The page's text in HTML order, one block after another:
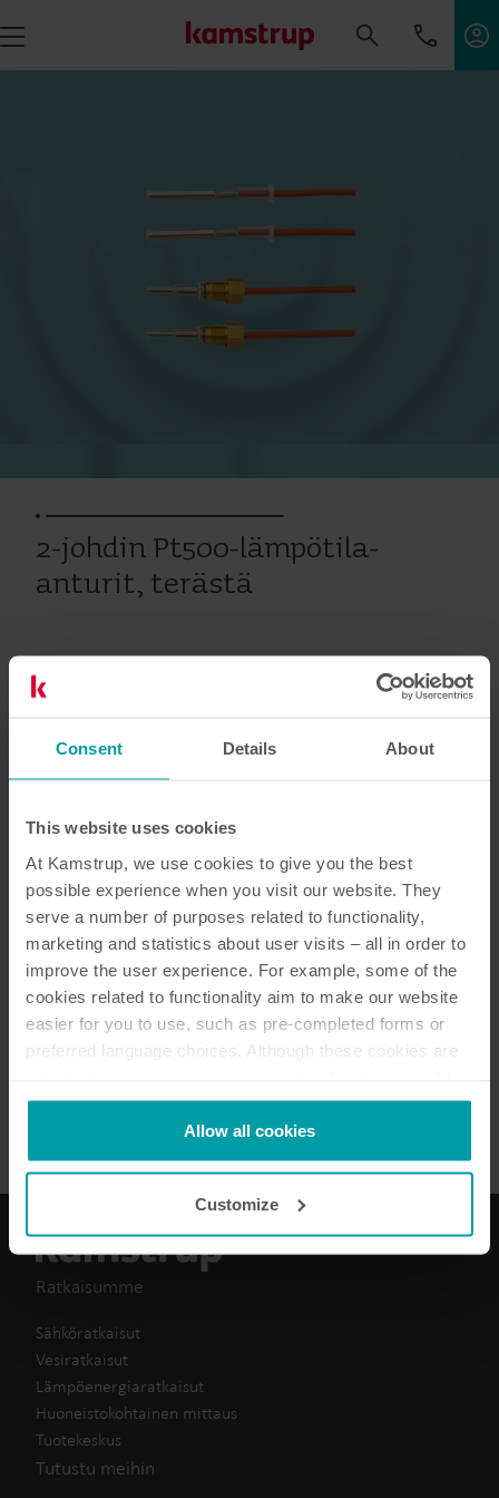
Consent Details About
This website uses cookies
At Kamstrup, we use cookies to give you the best
possible experience when you visit our website. They
serve a number of purposes related to functionality,
marketing and statistics about user visits – all in order to
improve the user experience. For example, some of the
cookies related to functionality aim to make our website
easier for you to use, such as pre-completed forms or
preferred language choices. Although these cookies are
not be available without them.
Kamstrup makes use of third-party cookies. A third-party
cookie is installed by someone other than us, such as
analysis programmes.
You can at any time change or withdraw your consent
from the Cookie Declaration
Allow all cookies
Customize
2-johdin Pt500-lämpötila-
anturit, terästä
Vanhat tuotteet
3 Asiakirjaa yhteensä
Käsikirja (1)
Vaatimustenmukaisuus(1)
Datalehti(1)
Ratkaisumme
Sähköratkaisut
Vesiratkaisut
Lämpöenergiaratkaisut
Huoneistokohtainen mittaus
Tuotekeskus
Tutustu meihin